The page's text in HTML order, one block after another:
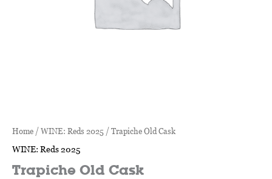
Home / WINE: Reds 2025 / Trapiche Old Cask
WINE: Reds 2025
Trapiche Old Cask